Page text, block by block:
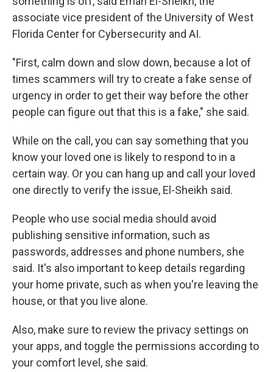
associate vice president of the University of West
Florida Center for Cybersecurity and AI.
"First, calm down and slow down, because a lot of
times scammers will try to create a fake sense of
urgency in order to get their way before the other
people can figure out that this is a fake," she said.
While on the call, you can say something that you
know your loved one is likely to respond to in a
certain way. Or you can hang up and call your loved
one directly to verify the issue, El-Sheikh said.
People who use social media should avoid
publishing sensitive information, such as
passwords, addresses and phone numbers, she
said. It's also important to keep details regarding
your home private, such as when you're leaving the
house, or that you live alone.
Also, make sure to review the privacy settings on
your apps, and toggle the permissions according to
your comfort level, she said.